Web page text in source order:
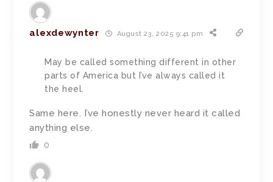
alexdewynter August 23, 2025 9:41 pm
May be called something different in other
parts of America but I’ve always called it
the heel.
Same here. I’ve honestly never heard it called
anything else.
0